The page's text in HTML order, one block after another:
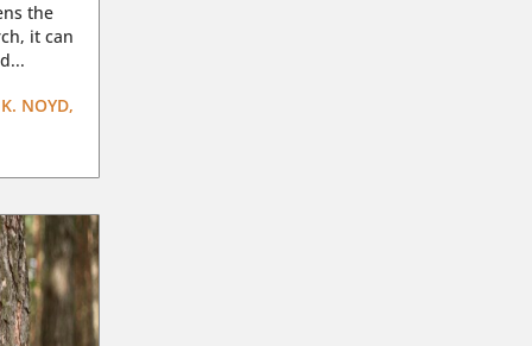
the
it can
NOYD,